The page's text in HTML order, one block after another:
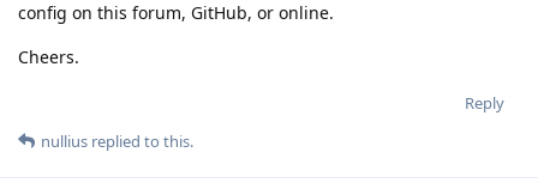
config on this forum, GitHub, or online.
Cheers.
Reply
nullius replied to this.